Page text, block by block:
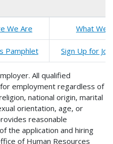
We Are What We
Pamphlet Sign Up for
All qualified
employment regardless of
national origin, marital
orientation, age, or
reasonable
the application and hiring
of Human Resources